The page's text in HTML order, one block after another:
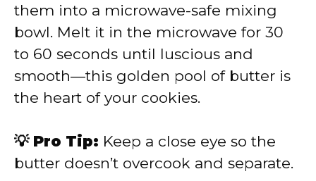
them into a microwave-safe mixing
bowl. Melt it in the microwave for 30
to 60 seconds until luscious and
smooth—this golden pool of butter is
the heart of your cookies.
💡 Pro Tip: Keep a close eye so the
butter doesn’t overcook and separate.